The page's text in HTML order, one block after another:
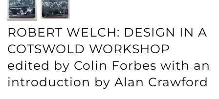
ROBERT WELCH: DESIGN IN A
COTSWOLD WORKSHOP
edited by Colin Forbes with an
introduction by Alan Crawford